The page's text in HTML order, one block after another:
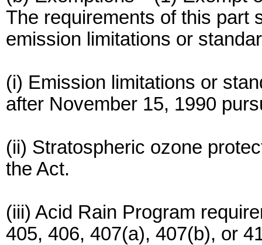
The requirements of this part
emission limitations or
(i) Emission limitations or
after November 15, 1990
(ii) Stratospheric ozone
the Act.
(iii) Acid Rain Program
405, 406, 407(a), 407(b), or